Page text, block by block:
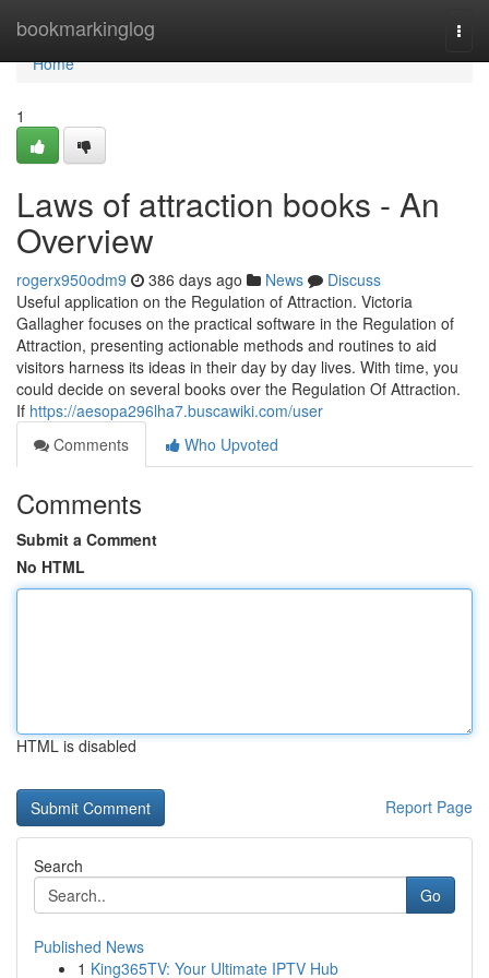
bookmarkinglog
Home
Home
1
Laws of attraction books - An
Overview
rogerx950odm9 386 days ago News
Discuss
Useful application on the Regulation of Attraction. Victoria
Gallagher focuses on the practical software in the Regulation of
Attraction, presenting actionable methods and routines to aid
visitors harness its ideas in their day by day lives. With time, you
could decide on several books over the Regulation Of Attraction.
If https://aesopa296lha7.buscawiki.com/user
Comments
Who Upvoted
Comments
Submit a Comment
No HTML
HTML is disabled
Report Page
Search
Go
Published News
1 King365TV: Your Ultimate IPTV Hub